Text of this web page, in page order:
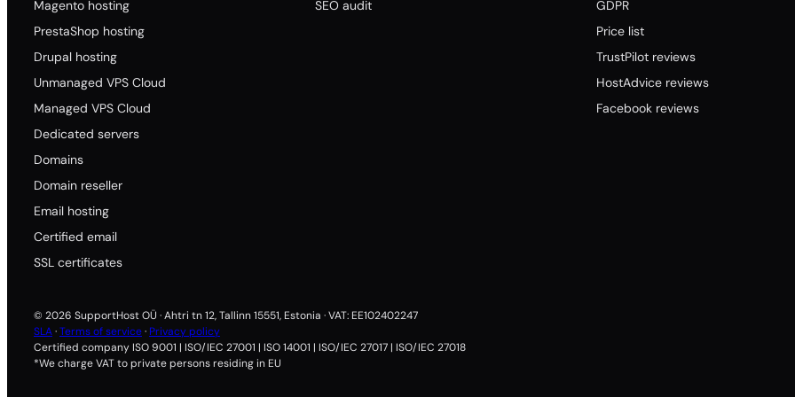
Magento hosting
PrestaShop hosting
Drupal hosting
Unmanaged VPS Cloud
Managed VPS Cloud
Dedicated servers
Domains
Domain reseller
Email hosting
Certified email
SSL certificates
SEO audit
GDPR
Price list
TrustPilot reviews
HostAdvice reviews
Facebook reviews
© 2026 SupportHost OÜ · Ahtri tn 12, Tallinn 15551, Estonia · VAT: EE102402247
SLA·Terms of service· Privacy policy
Certified company ISO 9001 | ISO/IEC 27001 | ISO 14001 | ISO/IEC 27017 | ISO/IEC 27018
*We charge VAT to private persons residing in EU